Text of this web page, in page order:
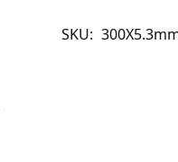
SKU: